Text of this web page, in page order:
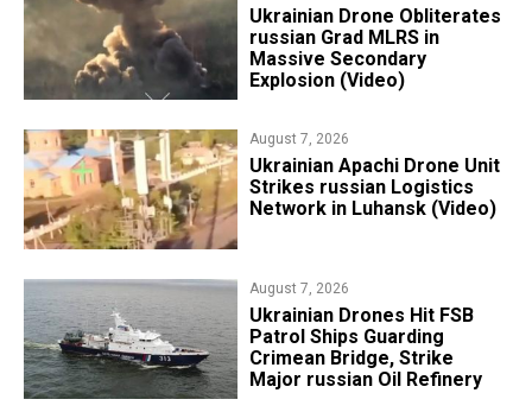
​Ukrainian Drone Obliterates
russian Grad MLRS in
Massive Secondary
Explosion (Video)
August 7, 2026
​Ukrainian Apachi Drone Unit
Strikes russian Logistics
Network in Luhansk (Video)
August 7, 2026
​Ukrainian Drones Hit FSB
Patrol Ships Guarding
Crimean Bridge, Strike
Major russian Oil Refinery